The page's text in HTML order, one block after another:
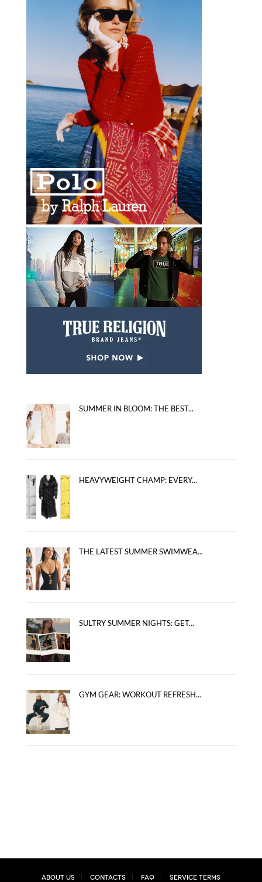
SUMMER IN BLOOM: THE BEST...
HEAVYWEIGHT CHAMP: EVERY...
THE LATEST SUMMER SWIMWEA...
SULTRY SUMMER NIGHTS: GET...
GYM GEAR: WORKOUT REFRESH...
About Us Contacts FAQ Service Terms